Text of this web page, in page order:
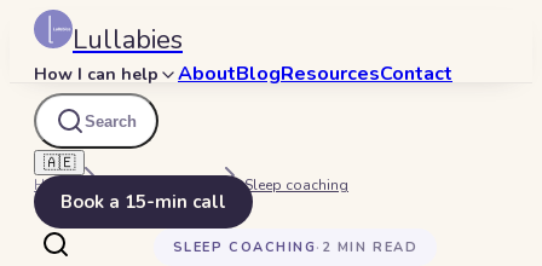
Lullabies
How I can help AboutBlogResourcesContact
Search
🇦🇪
Book a 15-min call
Home Sleep coaching
SLEEP COACHING · 2 MIN READ